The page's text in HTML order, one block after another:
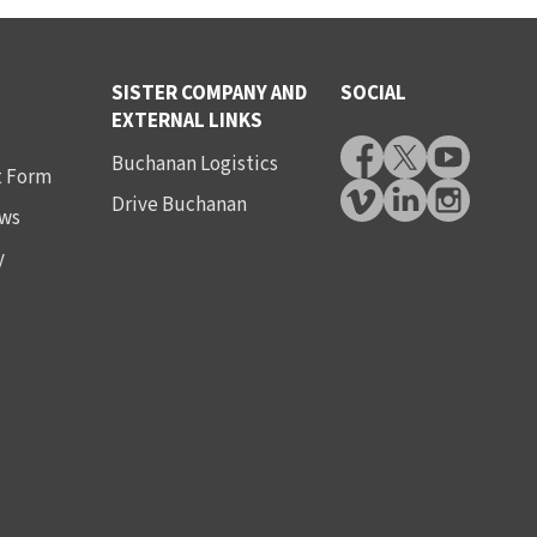
Form
SISTER COMPANY AND
EXTERNAL LINKS
Buchanan Logistics
Drive Buchanan
SOCIAL